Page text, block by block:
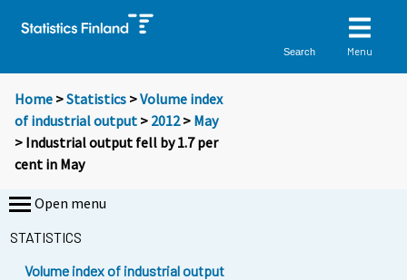
Search Menu
Home >Statistics >Volume index
of industrial output > 2012> May
> Industrial output fell by 1.7 per
cent in May
Open menu
STATISTICS
Volume index of industrial output